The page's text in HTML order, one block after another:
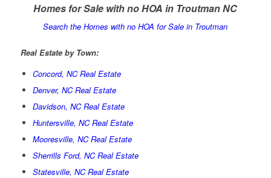
Homes for Sale with no HOA in Troutman NC
Search the Homes with no HOA for Sale in Troutman
Real Estate by Town:
Concord, NC Real Estate
Denver, NC Real Estate
Davidson, NC Real Estate
Huntersville, NC Real Estate
Mooresville, NC Real Estate
Sherrills Ford, NC Real Estate
Statesville, NC Real Estate